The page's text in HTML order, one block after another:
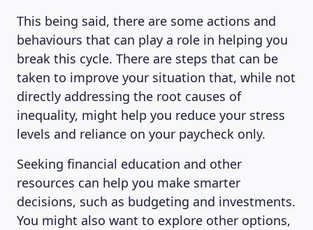
This being said, there are some actions and
behaviours that can play a role in helping you
break this cycle. There are steps that can be
taken to improve your situation that, while not
directly addressing the root causes of
inequality, might help you reduce your stress
levels and reliance on your paycheck only.
Seeking financial education and other
resources can help you make smarter
decisions, such as budgeting and investments.
You might also want to explore other options,